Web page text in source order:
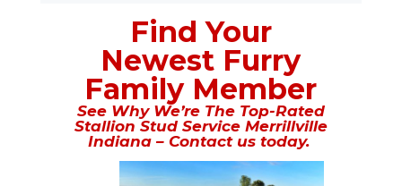
Find Your
Newest Furry
Family Member
See Why We’re The Top-Rated
Stallion Stud Service Merrillville
Indiana – Contact us today.